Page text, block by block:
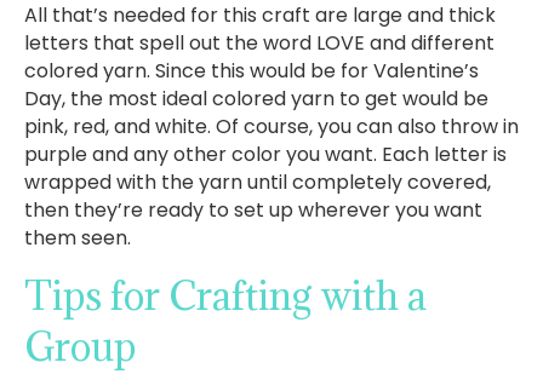
All that’s needed for this craft are large and thick
letters that spell out the word LOVE and different
colored yarn. Since this would be for Valentine’s
Day, the most ideal colored yarn to get would be
pink, red, and white. Of course, you can also throw in
purple and any other color you want. Each letter is
wrapped with the yarn until completely covered,
then they’re ready to set up wherever you want
them seen.
Tips for Crafting with a
Group